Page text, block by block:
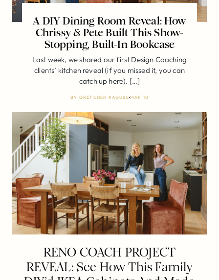
A DIY Dining Room Reveal: How
Chrissy & Pete Built This Show-
Stopping, Built-In Bookcase
Last week, we shared our first Design Coaching
clients’ kitchen reveal (if you missed it, you can
catch up here). […]
BY GRETCHEN RAGUSE MAR 10
RENO COACH PROJECT
REVEAL: See How This Family